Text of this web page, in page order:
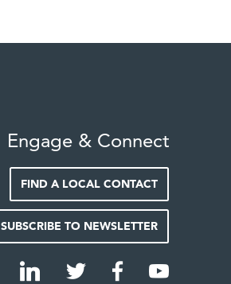
Engage & Connect
FIND A LOCAL CONTACT
SUBSCRIBE TO NEWSLETTER